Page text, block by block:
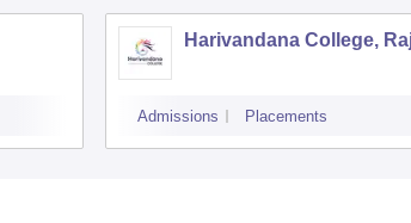
Harivandana College,
Admissions Placements